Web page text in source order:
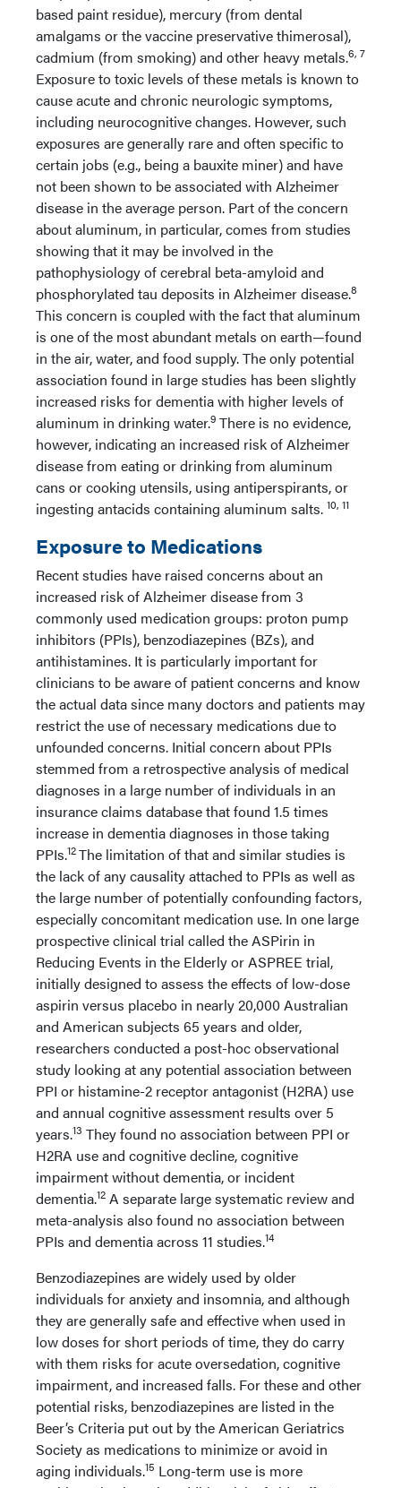
based paint residue), mercury (from dental
amalgams or the vaccine preservative thimerosal),
cadmium (from smoking) and other heavy metals.6, 7
Exposure to toxic levels of these metals is known to
cause acute and chronic neurologic symptoms,
including neurocognitive changes. However, such
exposures are generally rare and often specific to
certain jobs (e.g., being a bauxite miner) and have
not been shown to be associated with Alzheimer
disease in the average person. Part of the concern
about aluminum, in particular, comes from studies
showing that it may be involved in the
pathophysiology of cerebral beta-amyloid and
phosphorylated tau deposits in Alzheimer disease.8
This concern is coupled with the fact that aluminum
is one of the most abundant metals on earth—found
in the air, water, and food supply. The only potential
association found in large studies has been slightly
increased risks for dementia with higher levels of
aluminum in drinking water.9 There is no evidence,
however, indicating an increased risk of Alzheimer
disease from eating or drinking from aluminum
cans or cooking utensils, using antiperspirants, or
ingesting antacids containing aluminum salts. 10, 11
Exposure to Medications
Recent studies have raised concerns about an
increased risk of Alzheimer disease from 3
commonly used medication groups: proton pump
inhibitors (PPIs), benzodiazepines (BZs), and
antihistamines. It is particularly important for
clinicians to be aware of patient concerns and know
the actual data since many doctors and patients may
restrict the use of necessary medications due to
unfounded concerns. Initial concern about PPIs
stemmed from a retrospective analysis of medical
diagnoses in a large number of individuals in an
insurance claims database that found 1.5 times
increase in dementia diagnoses in those taking
PPIs.12The limitation of that and similar studies is
the lack of any causality attached to PPIs as well as
the large number of potentially confounding factors,
especially concomitant medication use. In one large
prospective clinical trial called the ASPirin in
Reducing Events in the Elderly or ASPREE trial,
initially designed to assess the effects of low-dose
aspirin versus placebo in nearly 20,000 Australian
and American subjects 65 years and older,
researchers conducted a post-hoc observational
study looking at any potential association between
PPI or histamine-2 receptor antagonist (H2RA) use
and annual cognitive assessment results over 5
years.13 They found no association between PPI or
H2RA use and cognitive decline, cognitive
impairment without dementia, or incident
dementia.12 A separate large systematic review and
meta-analysis also found no association between
PPIs and dementia across 11 studies.14
Benzodiazepines are widely used by older
individuals for anxiety and insomnia, and although
they are generally safe and effective when used in
low doses for short periods of time, they do carry
with them risks for acute oversedation, cognitive
impairment, and increased falls. For these and other
potential risks, benzodiazepines are listed in the
Beer’s Criteria put out by the American Geriatrics
Society as medications to minimize or avoid in
aging individuals.15 Long-term use is more